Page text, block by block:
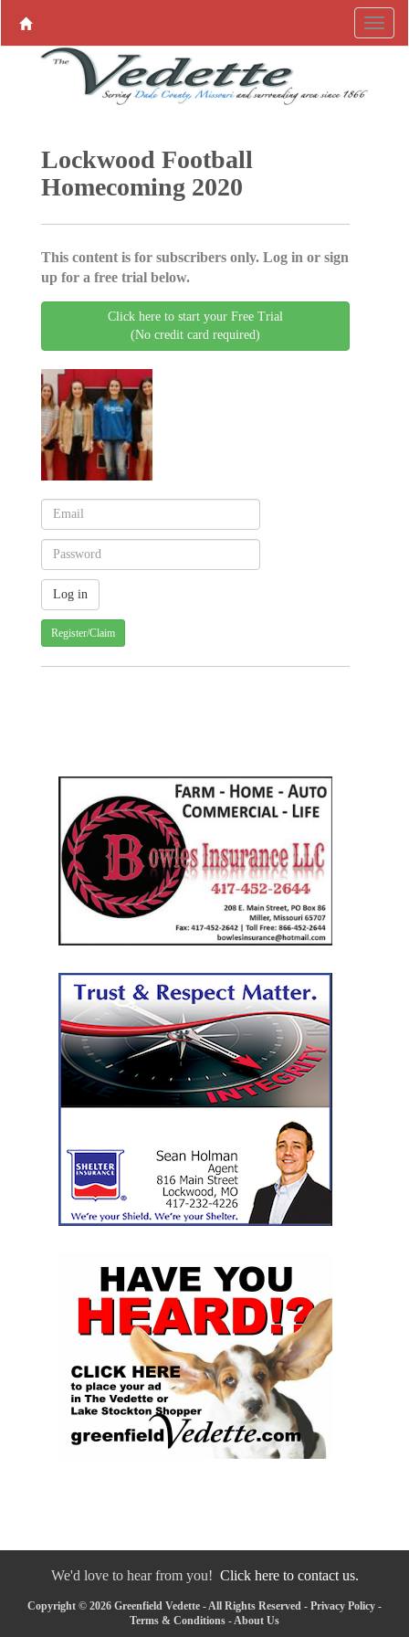
Lockwood Football
Homecoming 2020
This content is for subscribers only. Log in or sign
up for a free trial below.
Click here to start your Free Trial
(No credit card required)
Register/Claim
We'd love to hear from you! Click here to contact us.
Copyright © 2026 Greenfield Vedette - All Rights Reserved - Privacy Policy -
Terms & Conditions - About Us